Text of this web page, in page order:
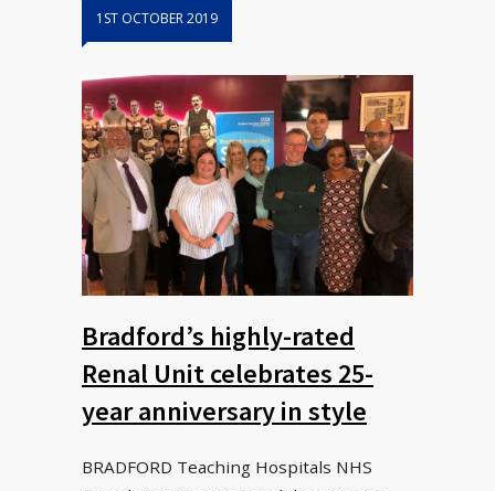
1ST OCTOBER 2019
Bradford’s highly-rated
Renal Unit celebrates 25-
year anniversary in style
BRADFORD Teaching Hospitals NHS